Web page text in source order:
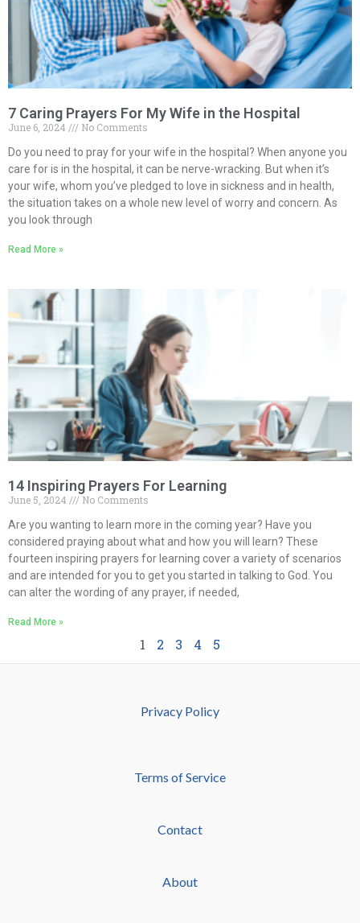
7 Caring Prayers For My Wife in the Hospital
June 6, 2024
No Comments
Do you need to pray for your wife in the hospital? When anyone you
care for is in the hospital, it can be nerve-wracking. But when it’s
your wife, whom you’ve pledged to love in sickness and in health,
the situation takes on a whole new level of worry and concern. As
you look through
Read More »
14 Inspiring Prayers For Learning
June 5, 2024
No Comments
Are you wanting to learn more in the coming year? Have you
considered praying about what and how you will learn? These
fourteen inspiring prayers for learning cover a variety of scenarios
and are intended for you to get you started in talking to God. You
can alter the wording of any prayer, if needed,
Read More »
1 2 3 4 5
Privacy Policy
Terms of Service
Contact
About